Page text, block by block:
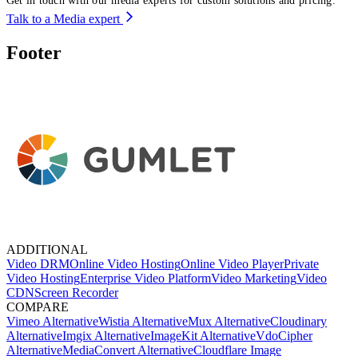
Talk to a Media expert
Footer
ADDITIONAL
Video DRMOnline Video HostingOnline Video PlayerPrivate
Video HostingEnterprise Video PlatformVideo MarketingVideo
CDNScreen Recorder
COMPARE
Vimeo AlternativeWistia AlternativeMux AlternativeCloudinary
AlternativeImgix AlternativeImageKit AlternativeVdoCipher
AlternativeMediaConvert AlternativeCloudflare Image